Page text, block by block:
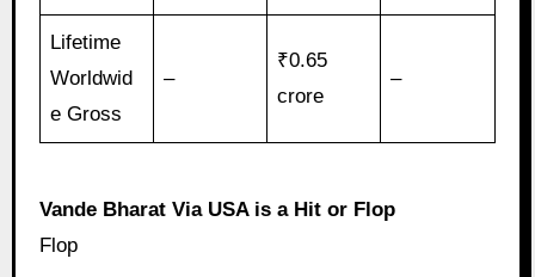
Lifetime
Worldwid
e Gross
–
₹0.65
crore
–
Vande Bharat Via USA is a Hit or Flop
Flop